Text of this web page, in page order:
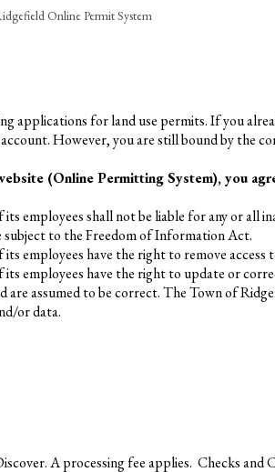
Online Permit System
applications for land use permits. If you
However, you are still bound by the
(Online Permitting System), you
employees shall not be liable for any or all
to the Freedom of Information Act.
employees have the right to remove
employees have the right to update or
assumed to be correct. The Town of
or data.
A processing fee applies. Checks and